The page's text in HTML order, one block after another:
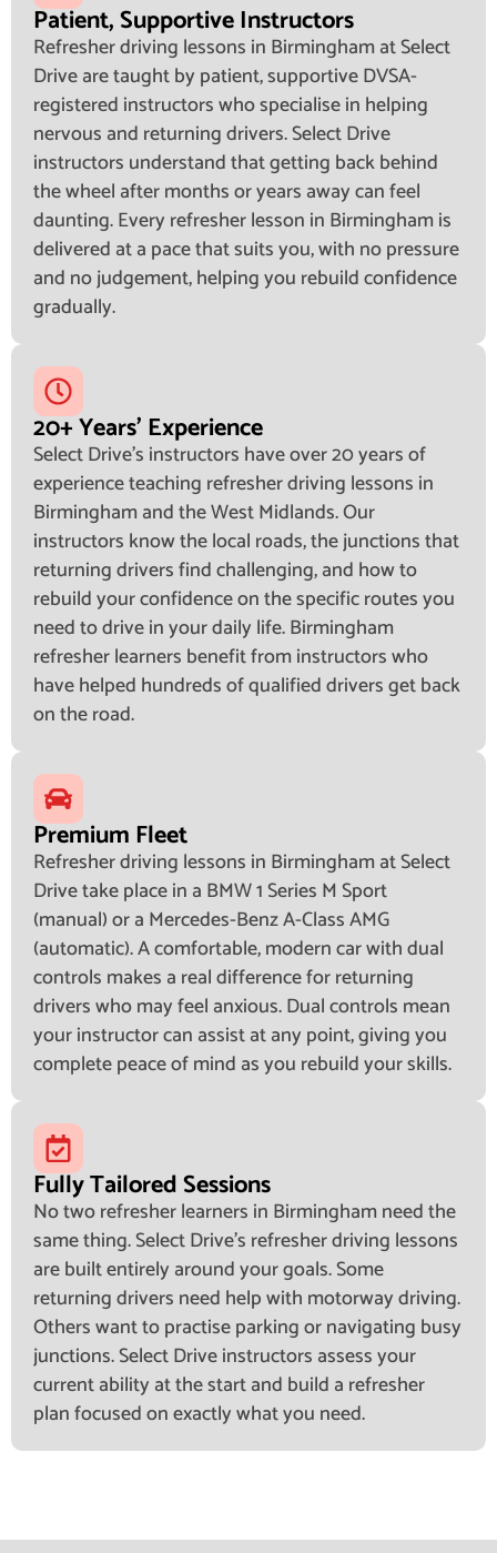
Patient, Supportive Instructors
Refresher driving lessons in Birmingham at Select
Drive are taught by patient, supportive DVSA-
registered instructors who specialise in helping
nervous and returning drivers. Select Drive
instructors understand that getting back behind
the wheel after months or years away can feel
daunting. Every refresher lesson in Birmingham is
delivered at a pace that suits you, with no pressure
and no judgement, helping you rebuild confidence
gradually.
20+ Years' Experience
Select Drive's instructors have over 20 years of
experience teaching refresher driving lessons in
Birmingham and the West Midlands. Our
instructors know the local roads, the junctions that
returning drivers find challenging, and how to
rebuild your confidence on the specific routes you
need to drive in your daily life. Birmingham
refresher learners benefit from instructors who
have helped hundreds of qualified drivers get back
on the road.
Premium Fleet
Refresher driving lessons in Birmingham at Select
Drive take place in a BMW 1 Series M Sport
(manual) or a Mercedes-Benz A-Class AMG
(automatic). A comfortable, modern car with dual
controls makes a real difference for returning
drivers who may feel anxious. Dual controls mean
your instructor can assist at any point, giving you
complete peace of mind as you rebuild your skills.
Fully Tailored Sessions
No two refresher learners in Birmingham need the
same thing. Select Drive's refresher driving lessons
are built entirely around your goals. Some
returning drivers need help with motorway driving.
Others want to practise parking or navigating busy
junctions. Select Drive instructors assess your
current ability at the start and build a refresher
plan focused on exactly what you need.